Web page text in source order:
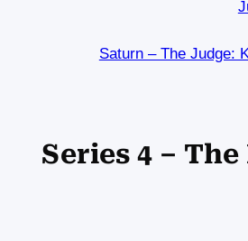
Saturn – The Judge:
Series 4 –